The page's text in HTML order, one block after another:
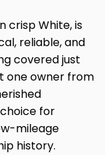
crisp White, is
reliable, and
covered just
one owner from
for
mileage
history.